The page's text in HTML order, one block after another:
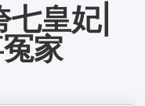
皇妃|
家